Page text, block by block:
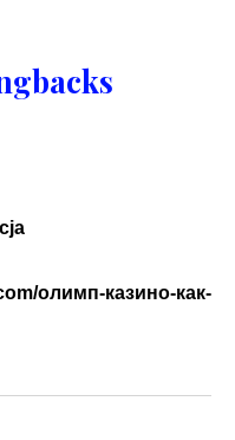
олимп-казино-как-